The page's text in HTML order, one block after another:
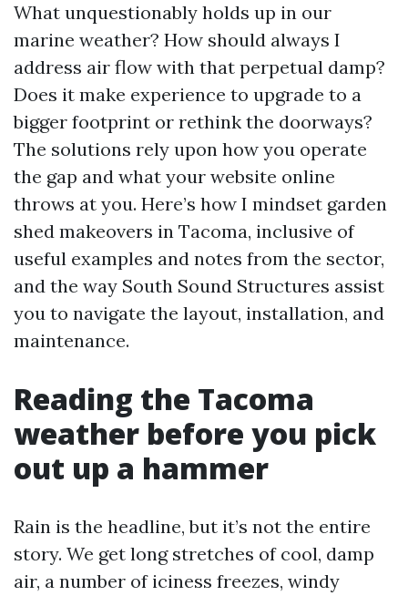
What unquestionably holds up in our
marine weather? How should always I
address air flow with that perpetual damp?
Does it make experience to upgrade to a
bigger footprint or rethink the doorways?
The solutions rely upon how you operate
the gap and what your website online
throws at you. Here’s how I mindset garden
shed makeovers in Tacoma, inclusive of
useful examples and notes from the sector,
and the way South Sound Structures assist
you to navigate the layout, installation, and
maintenance.
Reading the Tacoma
weather before you pick
out up a hammer
Rain is the headline, but it’s not the entire
story. We get long stretches of cool, damp
air, a number of iciness freezes, windy